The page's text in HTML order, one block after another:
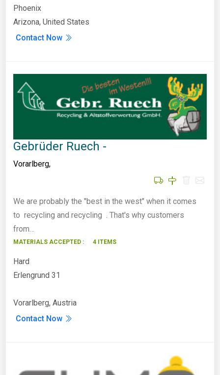
Phoenix
Arizona, United States
Contact Now
Gebrüder Ruech -
Vorarlberg,
We are probably the "best in the west" when it comes
to recycling and recycling . That's why customers
from…
MATERIALS ACCEPTED : 4 ITEMS
Hard
Erlengrund 31
Vorarlberg, Austria
Contact Now